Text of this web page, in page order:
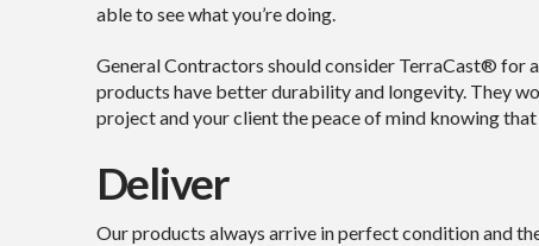
able to see what you’re doing.
General Contractors should consider TerraCast® for
products have better durability and longevity. They
project and your client the peace of mind knowing
Deliver
Our products always arrive in perfect condition and